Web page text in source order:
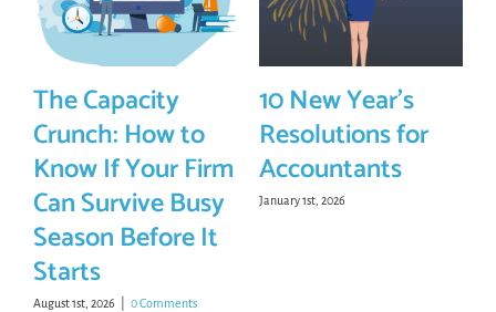
The Capacity
Crunch: How to
Know If Your Firm
Can Survive Busy
Season Before It
Starts
August 1st, 2026 0 Comments
10 New Year’s
Resolutions for
Accountants
January 1st, 2026